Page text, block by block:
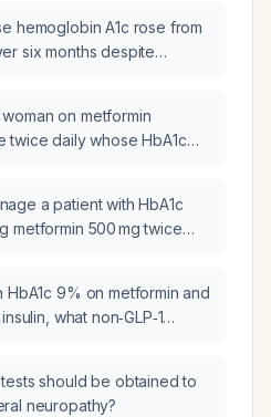
hemoglobin A1c rose from
six months despite
in glucose‑lowering
on metformin
twice daily whose HbA1c
further or stopped?
a patient with HbA1c
metformin 500 mg twice
HbA1c 9% on metformin and
what non‑GLP‑1
should be obtained to
neuropathy?